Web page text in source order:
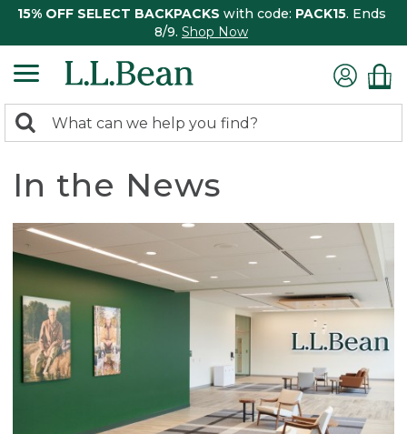
15% OFF SELECT BACKPACKS with code: PACK15. Ends
8/9. Shop Now
search
Search:
In the News